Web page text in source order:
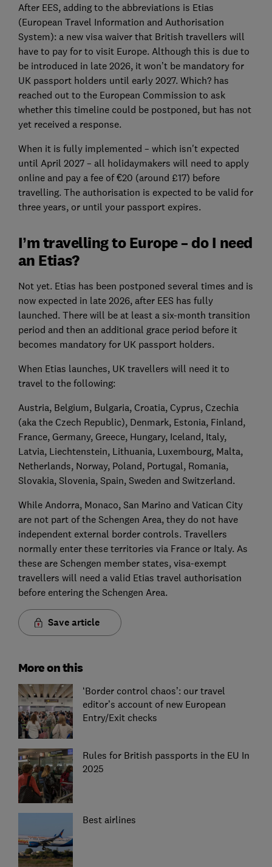
After EES, adding to the abbreviations is Etias
(European Travel Information and Authorisation
System): a new visa waiver that British travellers will
have to pay for to visit Europe. Although this is due to
be introduced in late 2026, it won’t be mandatory for
UK passport holders until early 2027. Which? has
reached out to the European Commission to ask
whether this timeline could be postponed, but has not
yet received a response.
When it is fully implemented – which isn't expected
until April 2027 – all holidaymakers will need to apply
online and pay a fee of €20 (around £17) before
travelling. The authorisation is expected to be valid for
three years, or until your passport expires.
I’m travelling to Europe – do I need
an Etias?
Not yet. Etias has been postponed several times and is
now expected in late 2026, after EES has fully
launched. There will be at least a six-month transition
period and then an additional grace period before it
becomes mandatory for UK passport holders.
When Etias launches, UK travellers will need it to
travel to the following:
Austria, Belgium, Bulgaria, Croatia, Cyprus, Czechia
(aka the Czech Republic), Denmark, Estonia, Finland,
France, Germany, Greece, Hungary, Iceland, Italy,
Latvia, Liechtenstein, Lithuania, Luxembourg, Malta,
Netherlands, Norway, Poland, Portugal, Romania,
Slovakia, Slovenia, Spain, Sweden and Switzerland.
While Andorra, Monaco, San Marino and Vatican City
are not part of the Schengen Area, they do not have
independent external border controls. Travellers
normally enter these territories via France or Italy. As
these are Schengen member states, visa-exempt
travellers will need a valid Etias travel authorisation
before entering the Schengen Area.
Save article
More on this
‘Border control chaos’: our travel
editor’s account of new European
Entry/Exit checks
Rules for British passports in the EU In
2025
Best airlines